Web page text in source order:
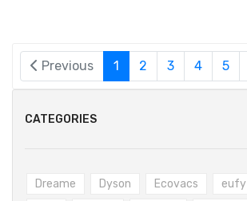
Previous 1 2 3 4 5
CATEGORIES
Dreame Dyson Ecovacs eufy